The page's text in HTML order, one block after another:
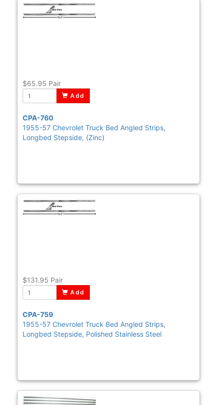
$65.95 Pair
Add
CPA-760
1955-57 Chevrolet Truck Bed Angled Strips,
Longbed Stepside, (Zinc)
$131.95 Pair
Add
CPA-759
1955-57 Chevrolet Truck Bed Angled Strips,
Longbed Stepside, Polished Stainless Steel